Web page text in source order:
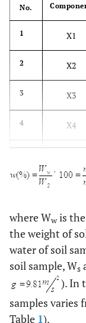
No.
1 X1
2 X2
3 X3
4 X4
X7
where Wwis the
the weight of
water of soil
soil sample, Ws
). In
samples varies
Table 1).